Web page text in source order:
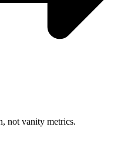
not vanity metrics.